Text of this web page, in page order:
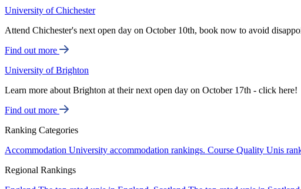
University of Chichester
Attend Chichester's next open day on October 10th, book now to avoid
Find out more
University of Brighton
Learn more about Brighton at their next open day on October 17th - click here!
Find out more
Ranking Categories
Accommodation University accommodation rankings. Course Quality Unis
Regional Rankings